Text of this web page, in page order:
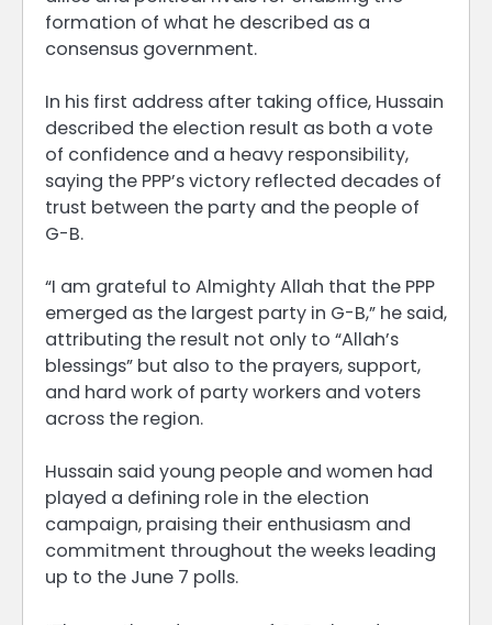
formation of what he described as a
consensus government.
In his first address after taking office, Hussain
described the election result as both a vote
of confidence and a heavy responsibility,
saying the PPP’s victory reflected decades of
trust between the party and the people of
G-B.
“I am grateful to Almighty Allah that the PPP
emerged as the largest party in G-B,” he said,
attributing the result not only to “Allah’s
blessings” but also to the prayers, support,
and hard work of party workers and voters
across the region.
Hussain said young people and women had
played a defining role in the election
campaign, praising their enthusiasm and
commitment throughout the weeks leading
up to the June 7 polls.